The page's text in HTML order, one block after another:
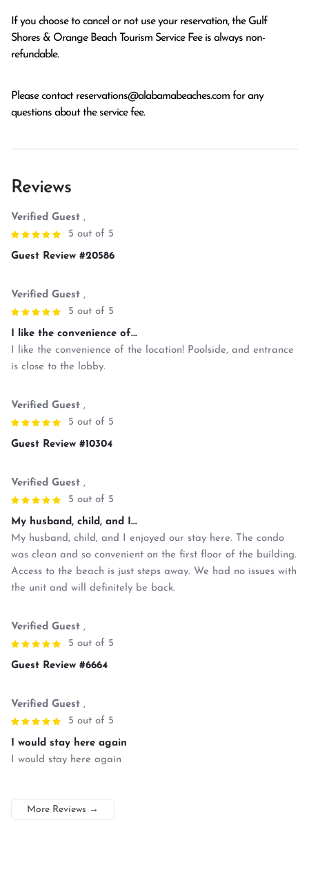
If you choose to cancel or not use your reservation, the Gulf
Shores & Orange Beach Tourism Service Fee is always non-
refundable.
Please contact reservations@alabamabeaches.com for any
questions about the service fee.
Reviews
Verified Guest ,
5 out of 5
Guest Review #20586
Verified Guest ,
5 out of 5
I like the convenience of...
I like the convenience of the location! Poolside, and entrance
is close to the lobby.
Verified Guest ,
5 out of 5
Guest Review #10304
Verified Guest ,
5 out of 5
My husband, child, and I...
My husband, child, and I enjoyed our stay here. The condo
was clean and so convenient on the first floor of the building.
Access to the beach is just steps away. We had no issues with
the unit and will definitely be back.
Verified Guest ,
5 out of 5
Guest Review #6664
Verified Guest ,
5 out of 5
I would stay here again
I would stay here again
More Reviews →